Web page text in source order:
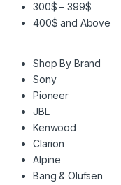
300$ – 399$
400$ and Above
Shop By Brand
Sony
Pioneer
JBL
Kenwood
Clarion
Alpine
Bang & Olufsen